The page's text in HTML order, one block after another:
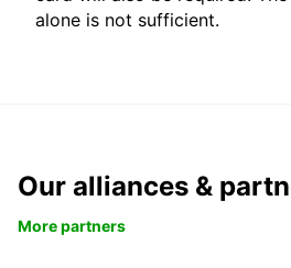
alone is not sufficient.
Our alliances &
More partners